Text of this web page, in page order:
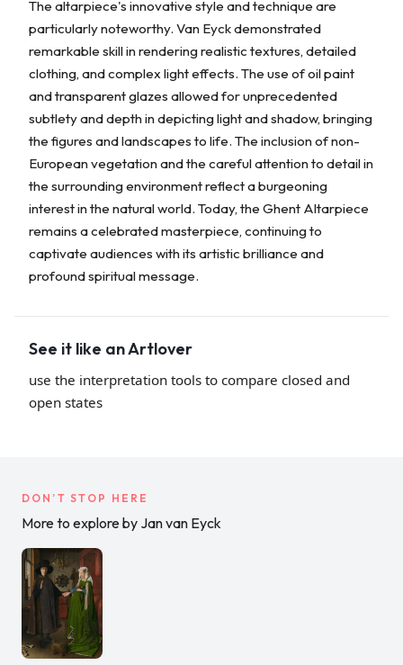
The altarpiece's innovative style and technique are
particularly noteworthy. Van Eyck demonstrated
remarkable skill in rendering realistic textures, detailed
clothing, and complex light effects. The use of oil paint
and transparent glazes allowed for unprecedented
subtlety and depth in depicting light and shadow, bringing
the figures and landscapes to life. The inclusion of non-
European vegetation and the careful attention to detail in
the surrounding environment reflect a burgeoning
interest in the natural world. Today, the Ghent Altarpiece
remains a celebrated masterpiece, continuing to
captivate audiences with its artistic brilliance and
profound spiritual message.
See it like an Artlover
use the interpretation tools to compare closed and
open states
DON’T STOP HERE
More to explore by Jan van Eyck